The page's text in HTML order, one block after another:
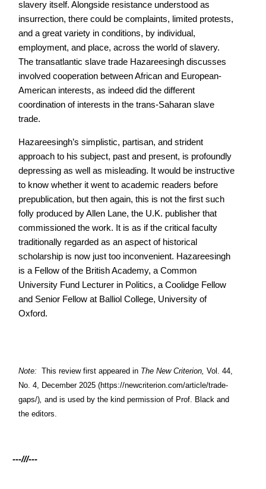
slavery itself. Alongside resistance understood as
insurrection, there could be complaints, limited protests,
and a great variety in conditions, by individual,
employment, and place, across the world of slavery.
The transatlantic slave trade Hazareesingh discusses
involved cooperation between African and European-
American interests, as indeed did the different
coordination of interests in the trans-Saharan slave
trade.
Hazareesingh’s simplistic, partisan, and strident
approach to his subject, past and present, is profoundly
depressing as well as misleading. It would be instructive
to know whether it went to academic readers before
prepublication, but then again, this is not the first such
folly produced by Allen Lane, the U.K. publisher that
commissioned the work. It is as if the critical faculty
traditionally regarded as an aspect of historical
scholarship is now just too inconvenient. Hazareesingh
is a Fellow of the British Academy, a Common
University Fund Lecturer in Politics, a Coolidge Fellow
and Senior Fellow at Balliol College, University of
Oxford.
Note: This review first appeared in The New Criterion, Vol. 44,
No. 4, December 2025 (https://newcriterion.com/article/trade-
gaps/), and is used by the kind permission of Prof. Black and
the editors.
---///---